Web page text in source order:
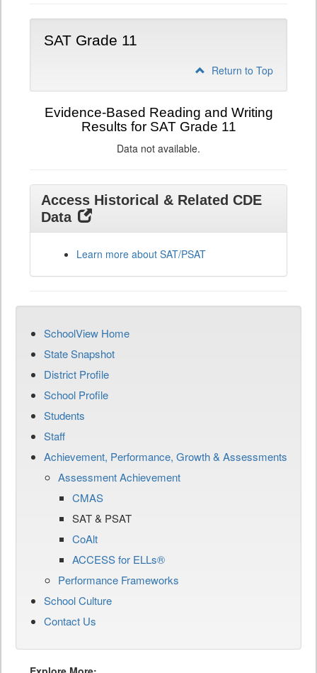
SAT Grade 11
Return to Top
Evidence-Based Reading and Writing
Results for SAT Grade 11
Data not available.
Access Historical & Related CDE
Data
Learn more about SAT/PSAT
SchoolView Home
State Snapshot
District Profile
School Profile
Students
Staff
Achievement, Performance, Growth & Assessments
Assessment Achievement
CMAS
SAT & PSAT
CoAlt
ACCESS for ELLs®
Performance Frameworks
School Culture
Contact Us